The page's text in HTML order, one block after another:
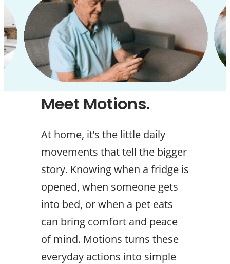
Meet Motions.
At home, it’s the little daily
movements that tell the bigger
story. Knowing when a fridge is
opened, when someone gets
into bed, or when a pet eats
can bring comfort and peace
of mind. Motions turns these
everyday actions into simple